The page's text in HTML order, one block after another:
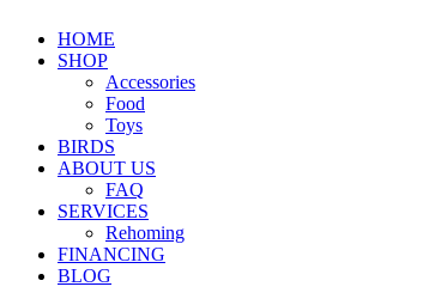
HOME
SHOP
Accessories
Food
Toys
BIRDS
ABOUT US
FAQ
SERVICES
Rehoming
FINANCING
BLOG